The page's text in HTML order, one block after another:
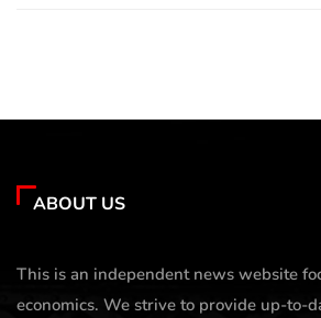
ABOUT US
This is an independent news website
economics. We strive to provide up-to-